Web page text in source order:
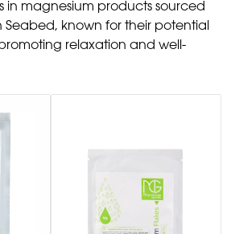
in magnesium products sourced
Seabed, known for their potential
relaxation and well-